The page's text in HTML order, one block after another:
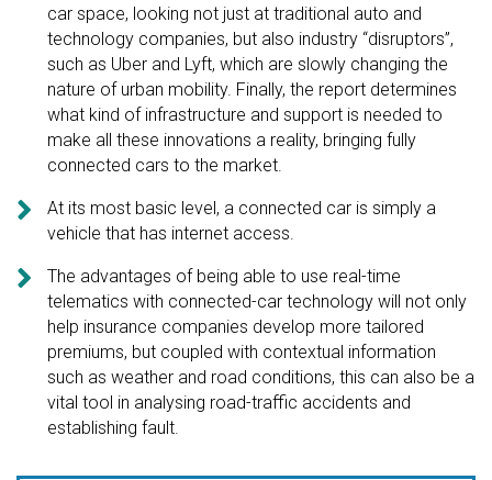
car space, looking not just at traditional auto and
technology companies, but also industry “disruptors”,
such as Uber and Lyft, which are slowly changing the
nature of urban mobility. Finally, the report determines
what kind of infrastructure and support is needed to
make all these innovations a reality, bringing fully
connected cars to the market.

At its most basic level, a connected car is simply a
vehicle that has internet access.

The advantages of being able to use real-time
telematics with connected-car technology will not only
help insurance companies develop more tailored
premiums, but coupled with contextual information
such as weather and road conditions, this can also be a
vital tool in analysing road-traffic accidents and
establishing fault.